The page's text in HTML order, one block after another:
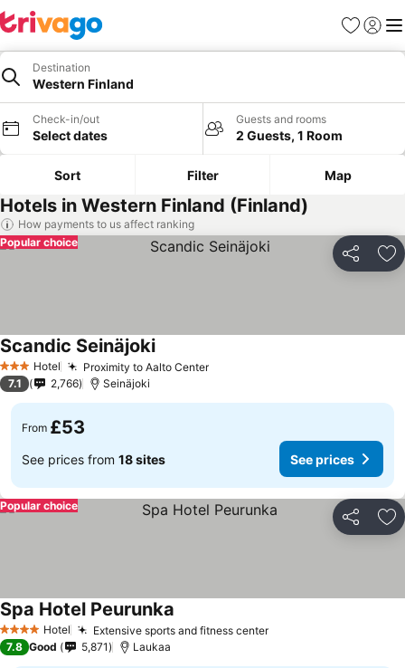
Favourites
Sign in
Destination
Western Finland
Check-in/out
Select dates
Guests and rooms
2 Guests, 1 Room
Sort Filter Map
Hotels in Western Finland (Finland)
How payments to us affect ranking
Share
Popular choice
3 StarsHotel Proximity to Aalto Center
Scandic Seinäjoki
7.1 2,766 Seinäjoki
From £53
See prices from 18 sites See prices
Share
Popular choice
4 Stars Hotel Extensive sports and fitness center
Spa Hotel Peurunka
7.8 Good 5,871 Laukaa